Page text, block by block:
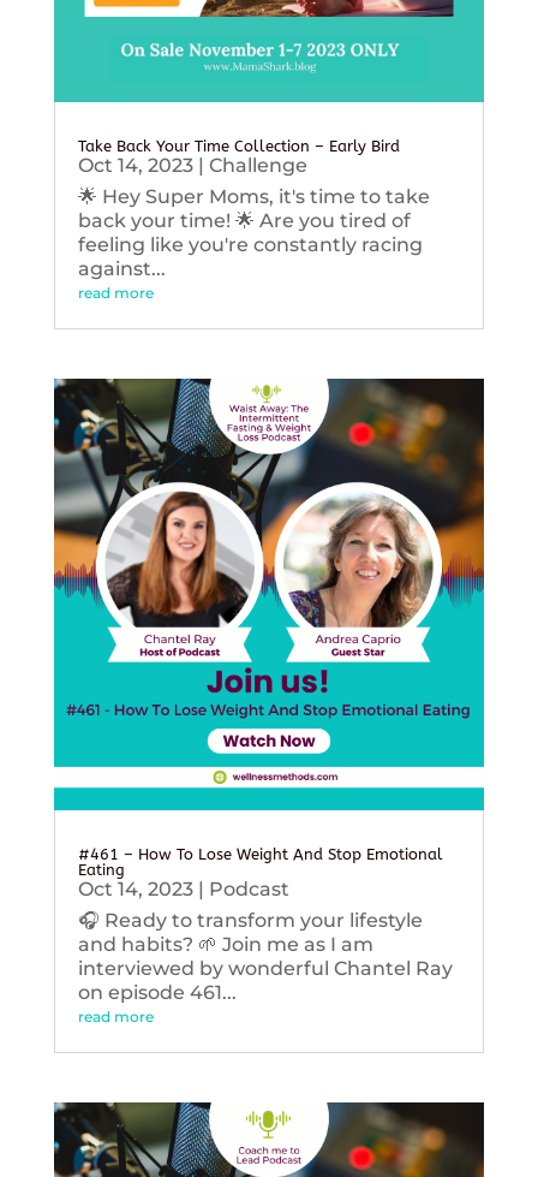
Take Back Your Time Collection – Early Bird
Oct 14, 2023| Challenge
🌟 Hey Super Moms, it's time to take
back your time! 🌟 Are you tired of
feeling like you're constantly racing
against...
read more
#461 – How To Lose Weight And Stop Emotional
Eating
Oct 14, 2023| Podcast
🎧 Ready to transform your lifestyle
and habits? 🌱 Join me as I am
interviewed by wonderful Chantel Ray
on episode 461...
read more